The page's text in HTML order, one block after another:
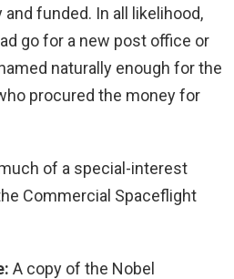
funded. In all likelihood,
go for a new post office or
naturally enough for the
procured the money for
of a special-interest
Commercial Spaceflight
A copy of the Nobel